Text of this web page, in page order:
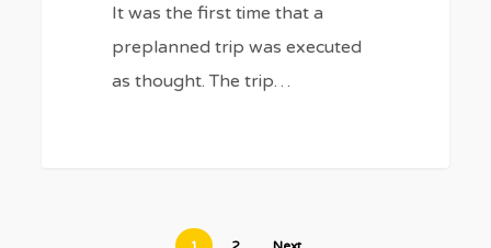
It was the first time that a
preplanned trip was executed
as thought. The trip…